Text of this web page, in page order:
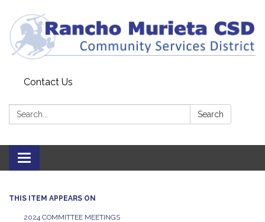
Contact Us
Search: Search
Toggle
navigation
THIS ITEM APPEARS ON
2024 COMMITTEE MEETINGS